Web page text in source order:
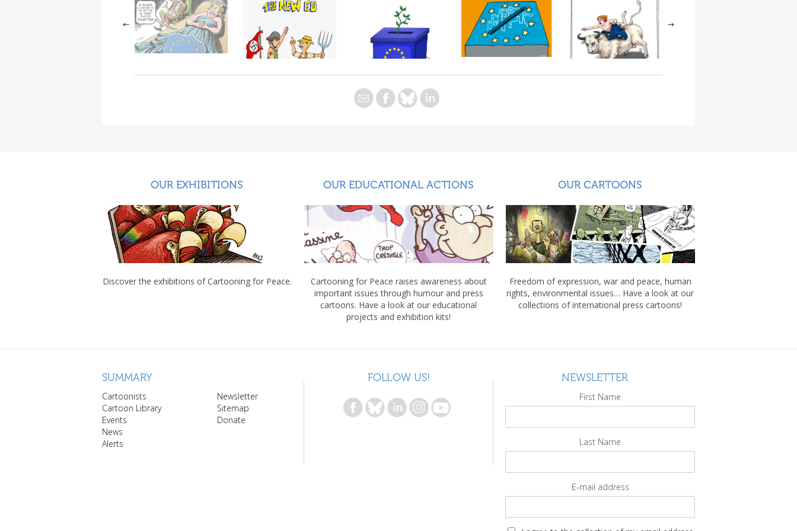
OUR EXHIBITIONS
Discover the exhibitions of Cartooning for Peace.
OUR EDUCATIONAL ACTIONS
Cartooning for Peace raises awareness about
important issues through humour and press
cartoons. Have a look at our educational
projects and exhibition kits!
OUR CARTOONS
Freedom of expression, war and peace, human
rights, environmental issues… Have a look at our
collections of international press cartoons!
SUMMARY
Cartoonists
Cartoon Library
Events
News
Alerts
Newsletter
Sitemap
Donate
FOLLOW US! NEWSLETTER
First Name
Last Name
E-mail address